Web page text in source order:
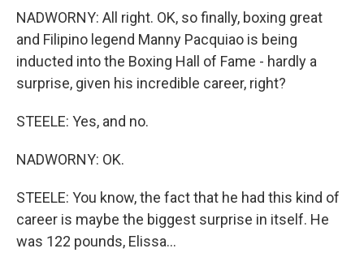
NADWORNY: All right. OK, so finally, boxing great
and Filipino legend Manny Pacquiao is being
inducted into the Boxing Hall of Fame - hardly a
surprise, given his incredible career, right?
STEELE: Yes, and no.
NADWORNY: OK.
STEELE: You know, the fact that he had this kind of
career is maybe the biggest surprise in itself. He
was 122 pounds, Elissa...